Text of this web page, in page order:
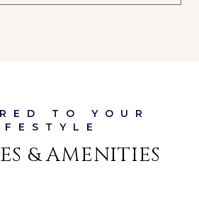
& AMENITIES